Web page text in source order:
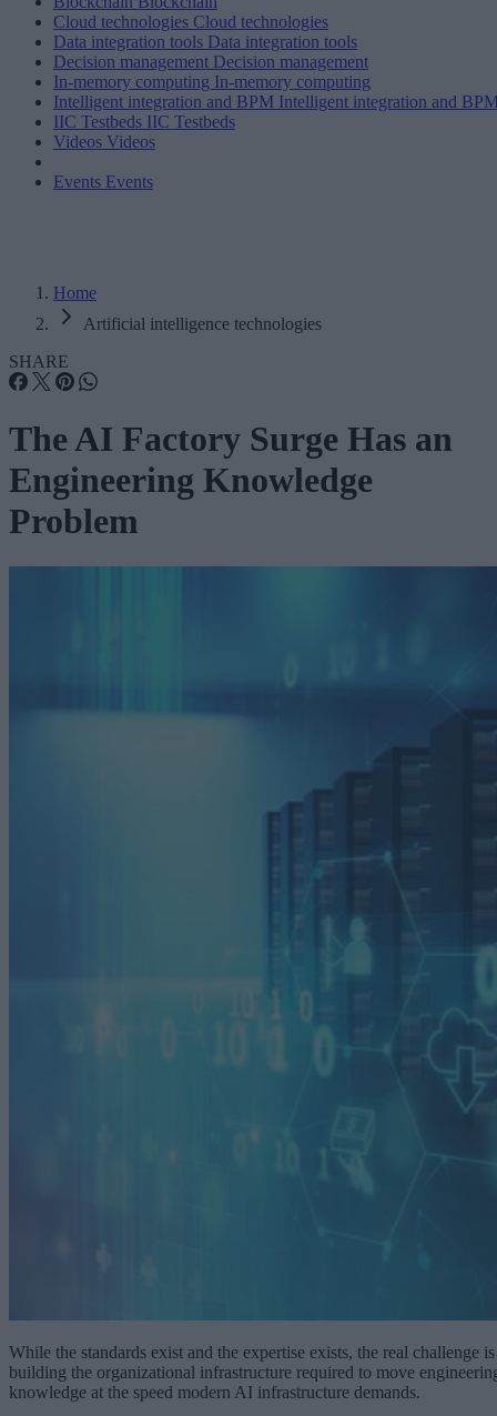
Cloud technologies Cloud technologies
Data integration tools Data integration tools
Decision management Decision management
In-memory computing In-memory computing
Intelligent integration and BPM Intelligent integration and
IIC Testbeds IIC Testbeds
Videos Videos
Events Events
Home
Artificial intelligence technologies
SHARE
The AI Factory Surge Has an
Engineering Knowledge
Problem
While the standards exist and the expertise exists, the real challenge is
building the organizational infrastructure required to move
knowledge at the speed modern AI infrastructure demands.